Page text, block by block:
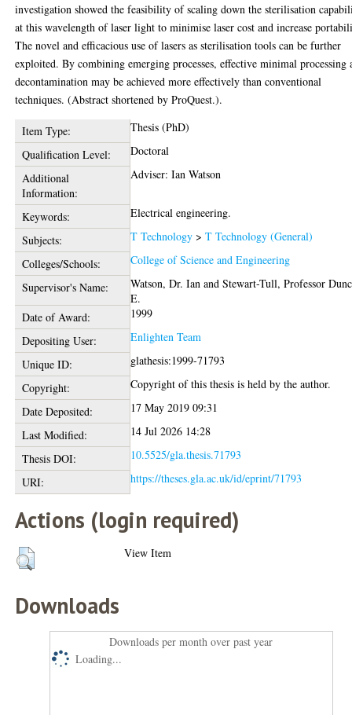
investigation showed the feasibility of scaling down the sterilisation
at this wavelength of laser light to minimise laser cost and increase
The novel and efficacious use of lasers as sterilisation tools can be further
exploited. By combining emerging processes, effective minimal processing
decontamination may be achieved more effectively than conventional
techniques. (Abstract shortened by ProQuest.).
Item Type:
Thesis (PhD)
Qualification Level:
Doctoral
Additional
Information:
Adviser: Ian Watson
Keywords:
Electrical engineering.
Subjects:
T Technology >T Technology (General)
Colleges/Schools:
College of Science and Engineering
Supervisor's Name:
Watson, Dr. Ian andStewart-Tull, Professor
E.
Date of Award:
1999
Depositing User:
Enlighten Team
Unique ID:
glathesis:1999-71793
Copyright:
Copyright of this thesis is held by the author.
Date Deposited:
17 May 2019 09:31
Last Modified:
14 Jul 2026 14:28
Thesis DOI:
10.5525/gla.thesis.71793
URI:
https://theses.gla.ac.uk/id/eprint/71793
Actions (login required)
View Item
Downloads
Downloads per month over past year
Loading...